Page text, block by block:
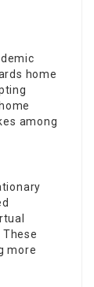
home
among
more